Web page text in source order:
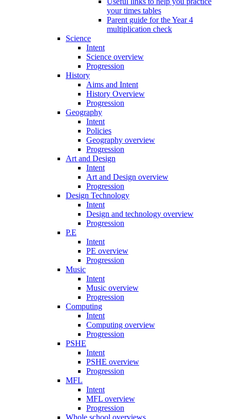
your times tables
Parent guide for the Year 4
multiplication check
Science
Intent
Science overview
Progression
History
Aims and Intent
History Overview
Progression
Geography
Intent
Policies
Geography overview
Progression
Art and Design
Intent
Art and Design overview
Progression
Design Technology
Intent
Design and technology overview
Progression
P.E
Intent
PE overview
Progression
Music
Intent
Music overview
Progression
Computing
Intent
Computing overview
Progression
PSHE
Intent
PSHE overview
Progression
MFL
Intent
MFL overview
Progression
Whole school overviews